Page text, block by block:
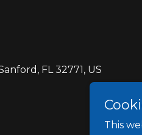
FL 32771, US
This